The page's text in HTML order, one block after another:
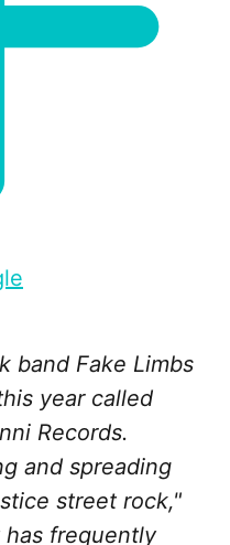
band Fake Limbs
year called
Records.
and spreading
street rock,"
frequently